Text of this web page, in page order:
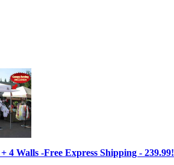
Walls -Free Express Shipping - 239.99!